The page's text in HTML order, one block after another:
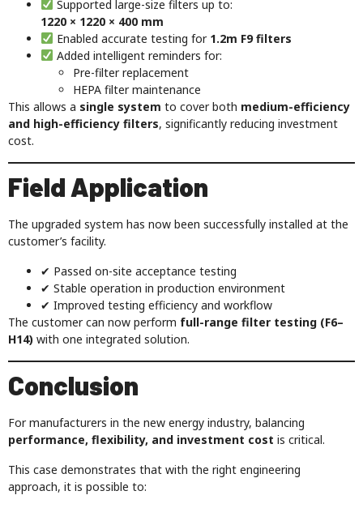
Supported large-size filters up to:
1220 × 1220 × 400 mm
Enabled accurate testing for 1.2m F9 filters
Added intelligent reminders for:
Pre-filter replacement
HEPA filter maintenance
This allows a single system to cover both medium-efficiency
and high-efficiency filters, significantly reducing investment
cost.
Field Application
The upgraded system has now been successfully installed at the
customer’s facility.
✔ Passed on-site acceptance testing
✔ Stable operation in production environment
✔ Improved testing efficiency and workflow
The customer can now perform full-range filter testing (F6–
H14) with one integrated solution.
Conclusion
For manufacturers in the new energy industry, balancing
performance, flexibility, and investment cost is critical.
This case demonstrates that with the right engineering
approach, it is possible to: